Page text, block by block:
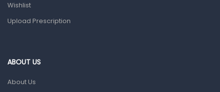
Ear, Nose & Throat
Wishlist
Upload Prescription
ABOUT US
About Us